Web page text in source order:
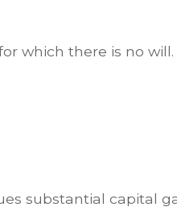
which there is no will.
substantial capital